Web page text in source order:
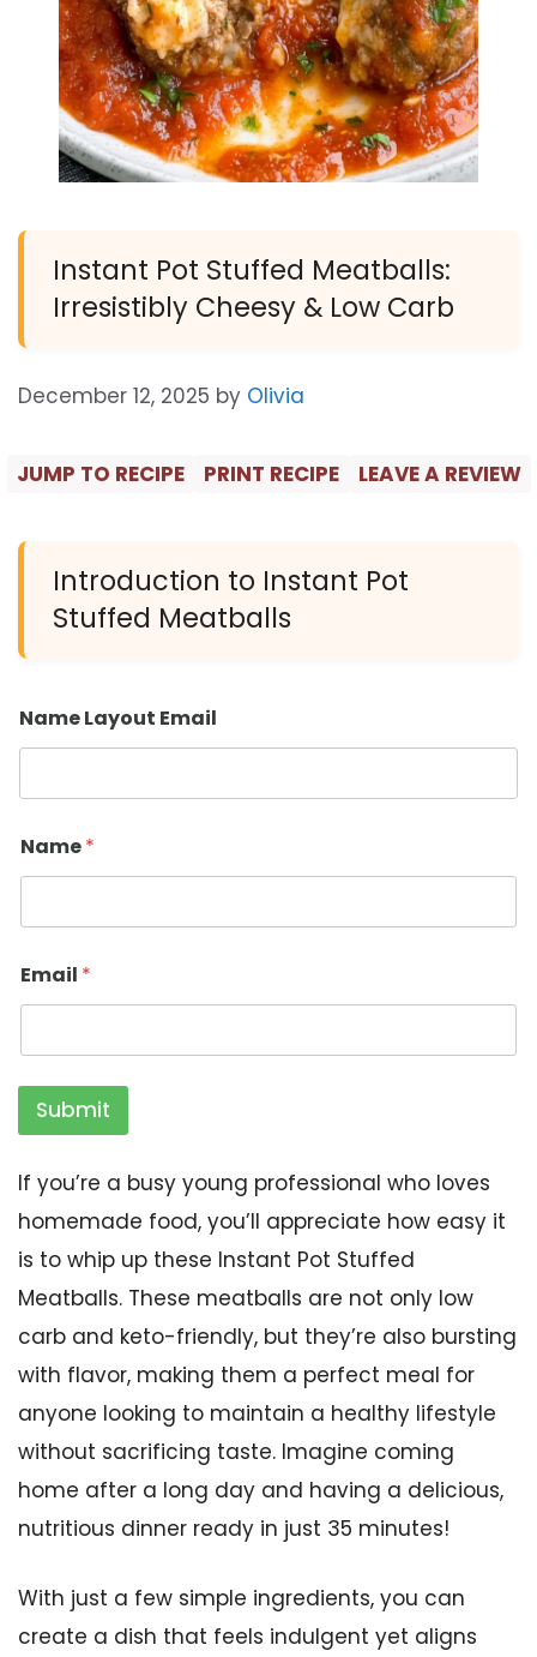
Instant Pot Stuffed Meatballs:
Irresistibly Cheesy & Low Carb
December 12, 2025 by Olivia
JUMP TO RECIPE PRINT RECIPE LEAVE A REVIEW
Introduction to Instant Pot
Stuffed Meatballs
Name Layout Email
Name*
Email *
Submit
If you’re a busy young professional who loves
homemade food, you’ll appreciate how easy it
is to whip up these Instant Pot Stuffed
Meatballs. These meatballs are not only low
carb and keto-friendly, but they’re also bursting
with flavor, making them a perfect meal for
anyone looking to maintain a healthy lifestyle
without sacrificing taste. Imagine coming
home after a long day and having a delicious,
nutritious dinner ready in just 35 minutes!
With just a few simple ingredients, you can
create a dish that feels indulgent yet aligns